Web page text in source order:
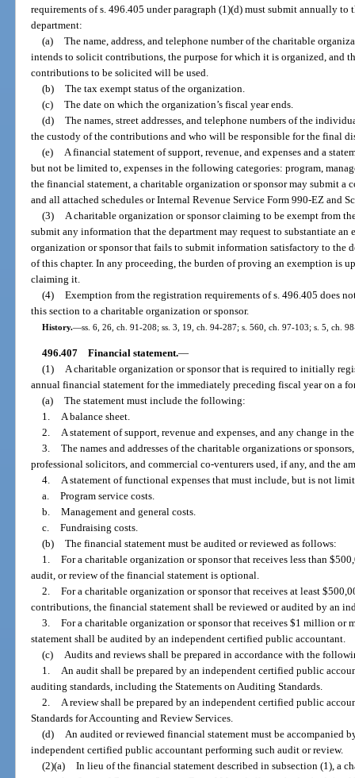
requirements of s. 496.405 under paragraph (1)(d) must submit annually to
department:
(a) The name, address, and telephone number of the charitable
intends to solicit contributions, the purpose for which it is organized, and
contributions to be solicited will be used.
(b) The tax exempt status of the organization.
(c) The date on which the organization’s fiscal year ends.
(d) The names, street addresses, and telephone numbers of the
the custody of the contributions and who will be responsible for the final
(e)
A financial statement of support, revenue, and expenses and a
but not be limited to, expenses in the following categories: program,
the financial statement, a charitable organization or sponsor may submit a
and all attached schedules or Internal Revenue Service Form 990-EZ and
(3)
A charitable organization or sponsor claiming to be exempt from
submit any information that the department may request to substantiate
organization or sponsor that fails to submit information satisfactory to the
of this chapter. In any proceeding, the burden of proving an exemption is
claiming it.
(4) Exemption from the registration requirements of s. 496.405 does
this section to a charitable organization or sponsor.
History.—ss. 6, 26, ch. 91-208; ss. 3, 19, ch. 94-287; s. 560, ch. 97-103; s. 5, ch.
496.407 Financial statement.—
(1) A charitable organization or sponsor that is required to initially
annual financial statement for the immediately preceding fiscal year on a
(a) The statement must include the following:
1. A balance sheet.
2. A statement of support, revenue and expenses, and any change in
3. The names and addresses of the charitable organizations or
professional solicitors, and commercial co-venturers used, if any, and the
4. A statement of functional expenses that must include, but is not
a. Program service costs.
b. Management and general costs.
c. Fundraising costs.
(b) The financial statement must be audited or reviewed as follows:
1. For a charitable organization or sponsor that receives less than
audit, or review of the financial statement is optional.
2. For a charitable organization or sponsor that receives at least
contributions, the financial statement shall be reviewed or audited by an
3. For a charitable organization or sponsor that receives $1 million or
statement shall be audited by an independent certified public accountant.
(c) Audits and reviews shall be prepared in accordance with the
1. An audit shall be prepared by an independent certified public
auditing standards, including the Statements on Auditing Standards.
2. A review shall be prepared by an independent certified public
Standards for Accounting and Review Services.
(d) An audited or reviewed financial statement must be accompanied
independent certified public accountant performing such audit or review.
(2)(a) In lieu of the financial statement described in subsection (1), a